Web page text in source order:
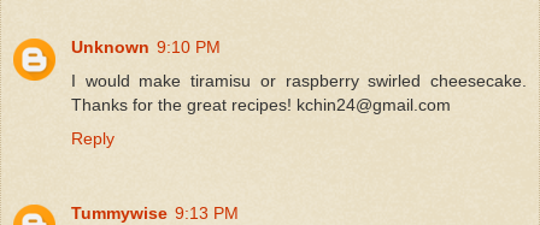
Unknown 9:10 PM
I would make tiramisu or raspberry swirled cheesecake.
Thanks for the great recipes! kchin24@gmail.com
Reply
Tummywise 9:13 PM